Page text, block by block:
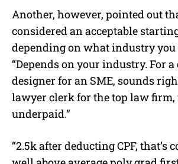
Another, however, pointed out
considered an acceptable
depending on what industry
“Depends on your industry. For
designer for an SME, sounds
lawyer clerk for the top law firm,
underpaid.”
“2.5k after deducting CPF, that’s